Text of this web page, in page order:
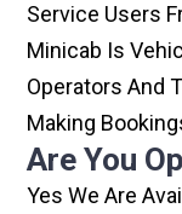
Service Users
Minicab Is
Operators And
Making
Are You
Yes We Are